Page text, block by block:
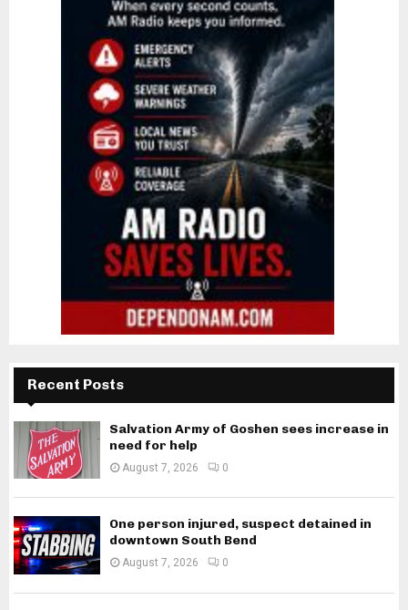
Recent Posts
Salvation Army of Goshen sees increase in
need for help
August 7, 2026 0
One person injured, suspect detained in
downtown South Bend
August 7, 2026 0